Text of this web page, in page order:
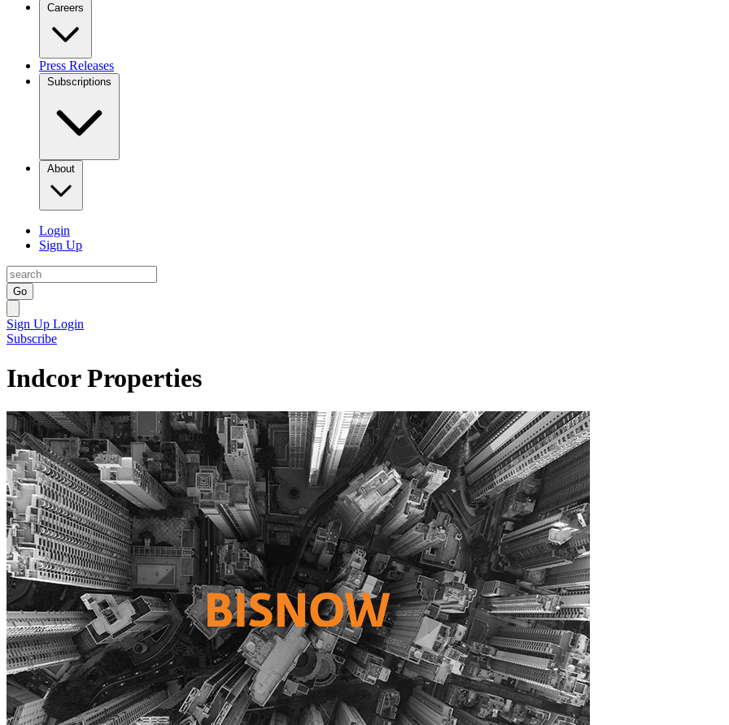
Careers
Press Releases
Subscriptions
About
Login
Sign Up
Go
Sign Up Login
Subscribe
Indcor Properties